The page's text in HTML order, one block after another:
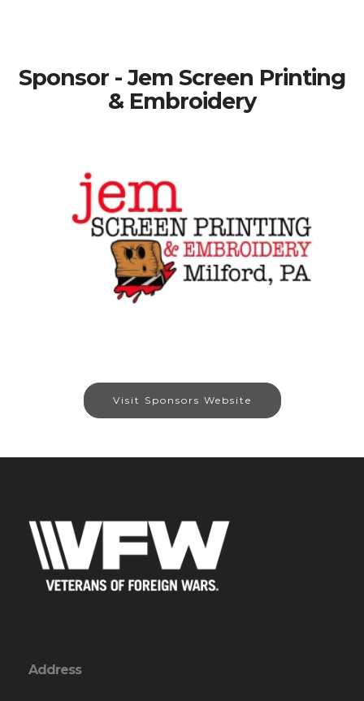
Sponsor - Jem Screen Printing
& Embroidery
Visit Sponsors Website
Address